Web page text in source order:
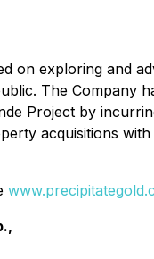
on exploring and
The
Project by
acquisitions